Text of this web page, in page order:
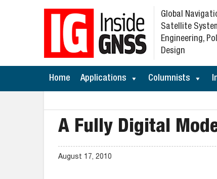
Global
Satellite
Engineering,
Design
Home Applications Columnists
A Fully Digital
August 17, 2010